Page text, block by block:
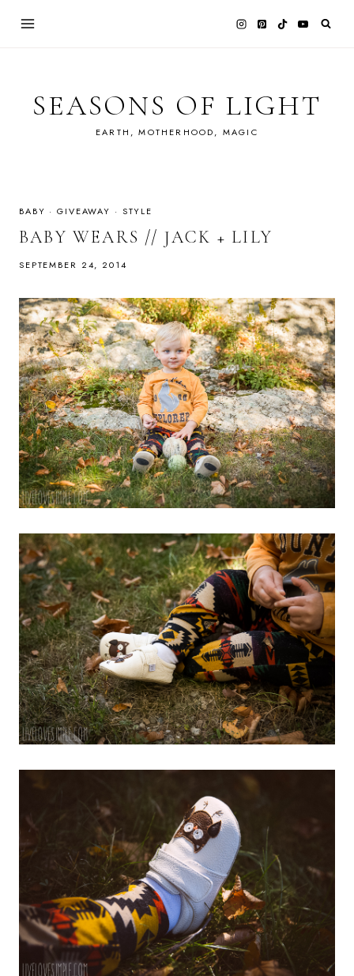
SEASONS OF LIGHT
EARTH, MOTHERHOOD, MAGIC
BABY ·GIVEAWAY · STYLE
BABY WEARS // JACK + LILY
SEPTEMBER 24, 2014